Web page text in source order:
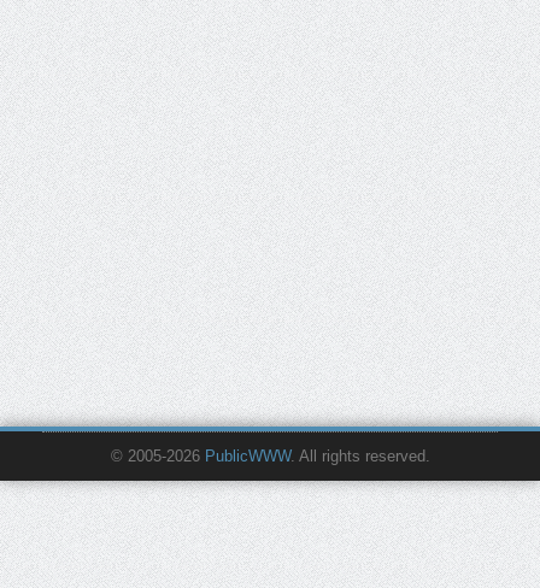
© 2005-2026 PublicWWW. All rights reserved.